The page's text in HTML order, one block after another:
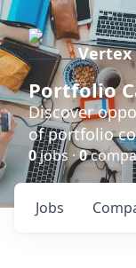
Vertex
Portfolio
Discover
of portfolio
0jobs ·0
Jobs